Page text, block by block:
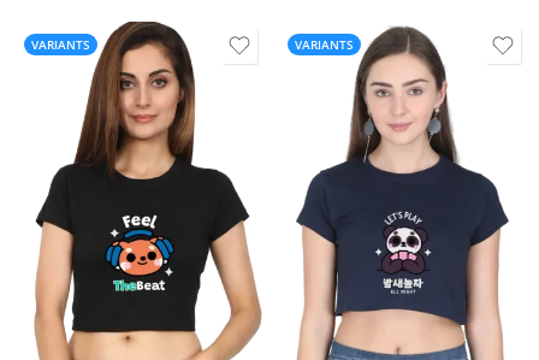
VARIANTS VARIANTS